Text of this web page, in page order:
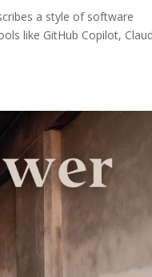
a style of software
like GitHub Copilot,